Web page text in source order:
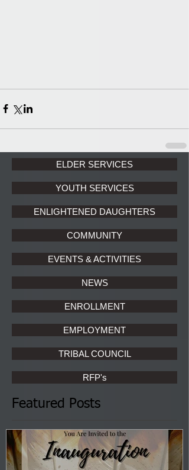
ELDER SERVICES
YOUTH SERVICES
ENLIGHTENED DAUGHTERS
COMMUNITY
EVENTS & ACTIVITIES
NEWS
ENROLLMENT
EMPLOYMENT
TRIBAL COUNCIL
RFP's
Featured Posts